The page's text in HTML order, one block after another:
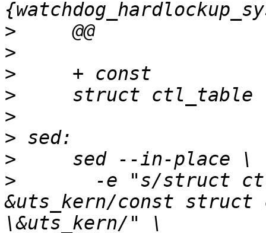
>
>
>
>
>
>
>
>
-e "s/struct
&uts_kern/const